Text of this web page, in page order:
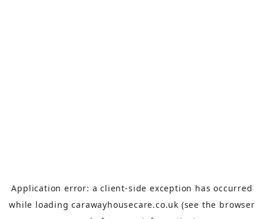
Application error: aclient-side exception has occurred
while loadingcarawayhousecare.co.uk (see the browser